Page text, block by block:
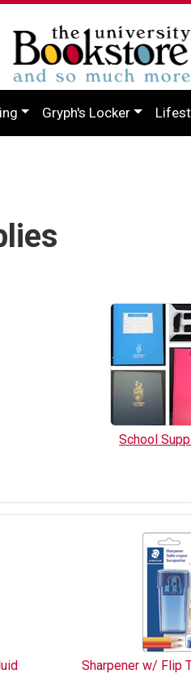
Gryph's Locker
School
Sharpener w/ Flip